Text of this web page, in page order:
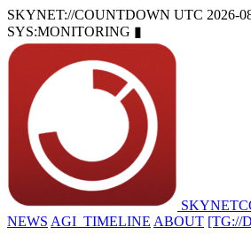
SKYNET://COUNTDOWN UTC 2026-
SYS:MONITORING ▮
SKYNET
NEWS AGI_TIMELINE ABOUT [TG://